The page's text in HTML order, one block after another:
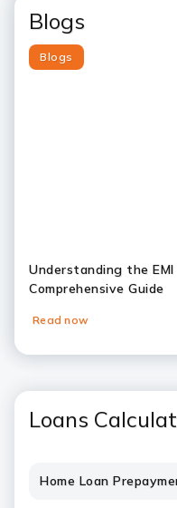
Blogs
Blogs
Understanding the
Comprehensive Guide
Read now
Loans
Home Loan